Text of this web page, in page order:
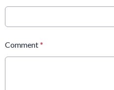
Comment *